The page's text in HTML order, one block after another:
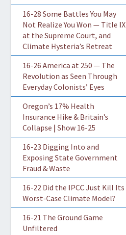
16-28 Some Battles You May
Not Realize You Won — Title IX
at the Supreme Court, and
Climate Hysteria’s Retreat
16-26 America at 250 — The
Revolution as Seen Through
Everyday Colonists’ Eyes
Oregon’s 17% Health
Insurance Hike & Britain’s
Collapse | Show 16-25
16-23 Digging Into and
Exposing State Government
Fraud & Waste
16-22 Did the IPCC Just Kill Its
Worst-Case Climate Model?
16-21 The Ground Game
Unfiltered